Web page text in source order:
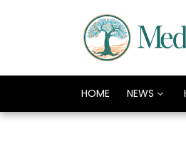
HOME NEWS